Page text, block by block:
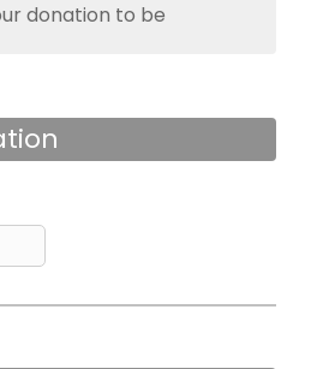
donation to be